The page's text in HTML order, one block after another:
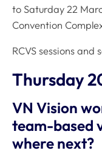
to Saturday 22
Convention
RCVS sessions and
Thursday
VN Vision
team-based
where next?